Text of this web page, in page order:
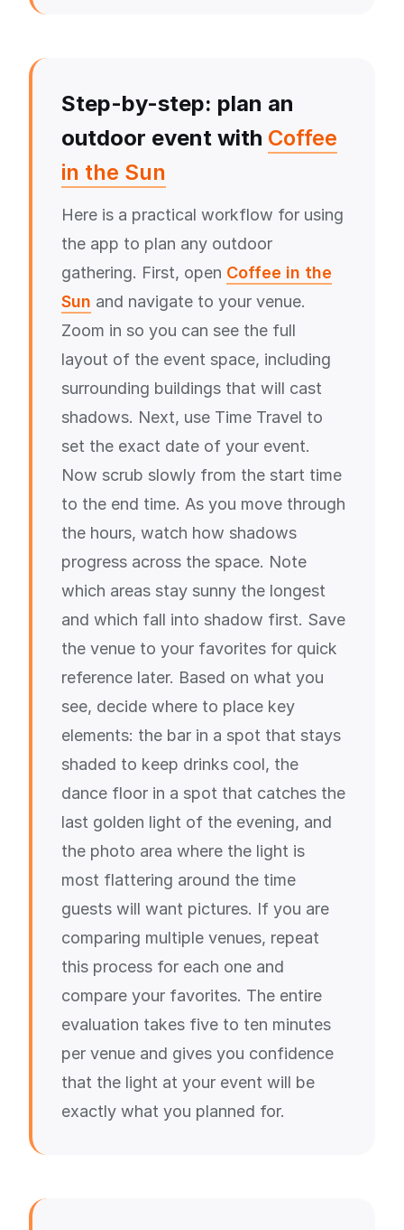
Step-by-step: plan an
outdoor event with Coffee
in the Sun
Here is a practical workflow for using
the app to plan any outdoor
gathering. First, open Coffee in the
Sun and navigate to your venue.
Zoom in so you can see the full
layout of the event space, including
surrounding buildings that will cast
shadows. Next, use Time Travel to
set the exact date of your event.
Now scrub slowly from the start time
to the end time. As you move through
the hours, watch how shadows
progress across the space. Note
which areas stay sunny the longest
and which fall into shadow first. Save
the venue to your favorites for quick
reference later. Based on what you
see, decide where to place key
elements: the bar in a spot that stays
shaded to keep drinks cool, the
dance floor in a spot that catches the
last golden light of the evening, and
the photo area where the light is
most flattering around the time
guests will want pictures. If you are
comparing multiple venues, repeat
this process for each one and
compare your favorites. The entire
evaluation takes five to ten minutes
per venue and gives you confidence
that the light at your event will be
exactly what you planned for.